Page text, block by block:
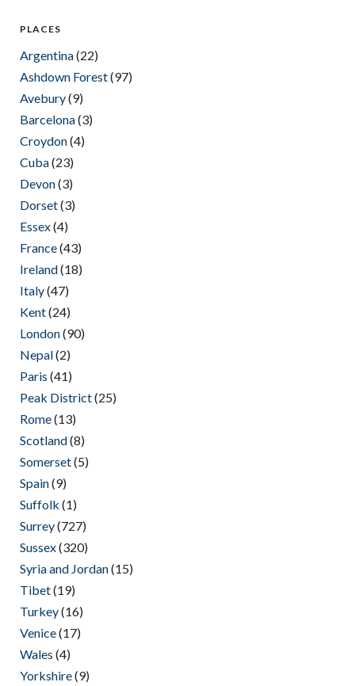
PLACES
Argentina(22)
Ashdown Forest(97)
Avebury(9)
Barcelona(3)
Croydon(4)
Cuba(23)
Devon(3)
Dorset(3)
Essex(4)
France(43)
Ireland(18)
Italy(47)
Kent(24)
London(90)
Nepal(2)
Paris (41)
Peak District(25)
Rome(13)
Scotland(8)
Somerset(5)
Spain(9)
Suffolk (1)
Surrey(727)
Sussex(320)
Syria and Jordan(15)
Tibet(19)
Turkey(16)
Venice(17)
Wales (4)
Yorkshire(9)